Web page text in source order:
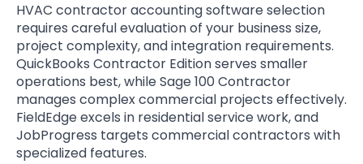
HVAC contractor accounting software selection
requires careful evaluation of your business size,
project complexity, and integration requirements.
QuickBooks Contractor Edition serves smaller
operations best, while Sage 100 Contractor
manages complex commercial projects effectively.
FieldEdge excels in residential service work, and
JobProgress targets commercial contractors with
specialized features.